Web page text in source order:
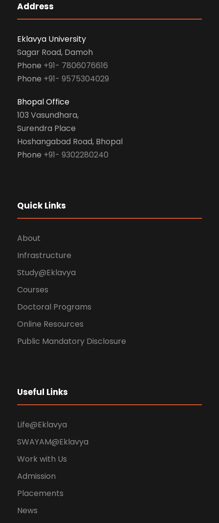
Address
Eklavya University
Sagar Road, Damoh
Phone +91- 7806076616
Phone +91- 9575304029
Bhopal Office
103 Vasundhara,
Surendra Place
Hoshangabad Road, Bhopal
Phone +91- 9302280240
Quick Links
About
Infrastructure
Study@Eklavya
Courses
Doctoral Programs
Online Resources
Public Mandatory Disclosure
Useful Links
Life@Eklavya
SWAYAM@Eklavya
Work with Us
Admission
Placements
News